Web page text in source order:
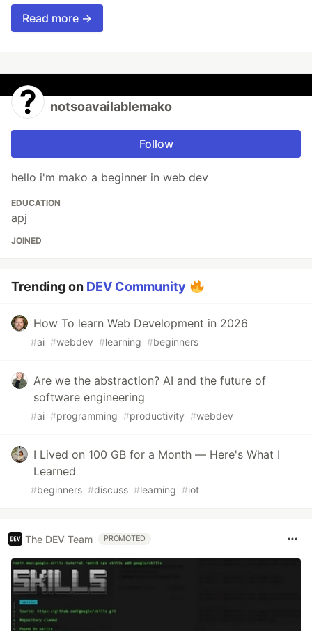
Read more →
notsoavailablemako
Follow
hello i'm mako a beginner in web dev
EDUCATION
apj
JOINED
Trending on DEV Community
How To learn Web Development in 2026
#ai #webdev #learning #beginners
Are we the abstraction? AI and the future of
software engineering
#ai #programming #productivity #webdev
I Lived on 100 GB for a Month — Here's What I
Learned
#beginners #discuss #learning #iot
The DEV Team PROMOTED